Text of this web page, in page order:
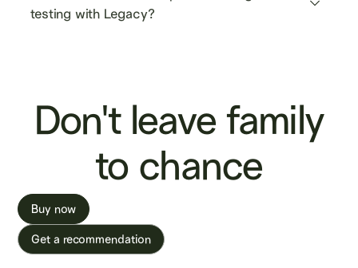
testing with Legacy?
Don't leave family
to chance
Buy now
Get a recommendation